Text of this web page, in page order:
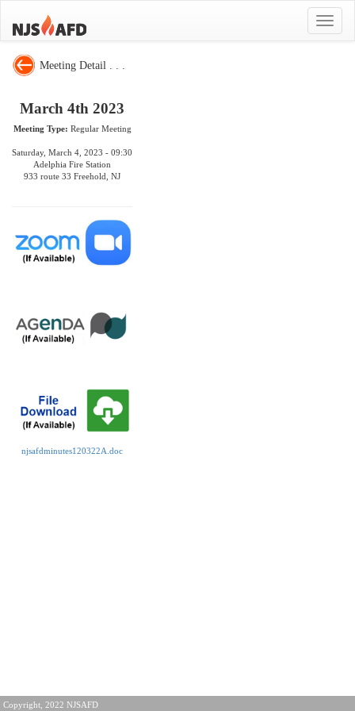
Toggle
Meeting Detail . . .
March 4th 2023
Meeting Type: Regular Meeting
Saturday, March 4, 2023 - 09:30
Adelphia Fire Station
933 route 33 Freehold, NJ
njsafdminutes120322A.doc
Copyright, 2022 NJSAFD